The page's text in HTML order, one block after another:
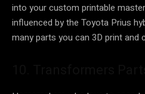
into your custom printable
influenced by the Toyota Prius
many parts you can 3D print and